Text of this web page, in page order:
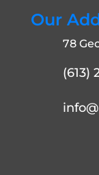
Our
78
(613)